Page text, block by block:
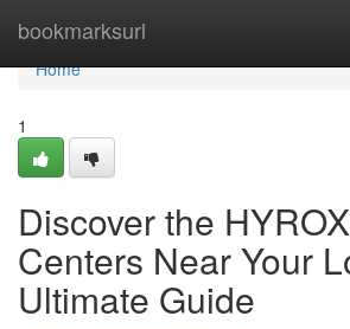
bookmarksurl
Home
Home
1
Discover the
Centers Near Your
Ultimate Guide